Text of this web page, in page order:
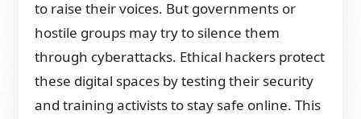
to raise their voices. But governments or
hostile groups may try to silence them
through cyberattacks. Ethical hackers protect
these digital spaces by testing their security
and training activists to stay safe online. This